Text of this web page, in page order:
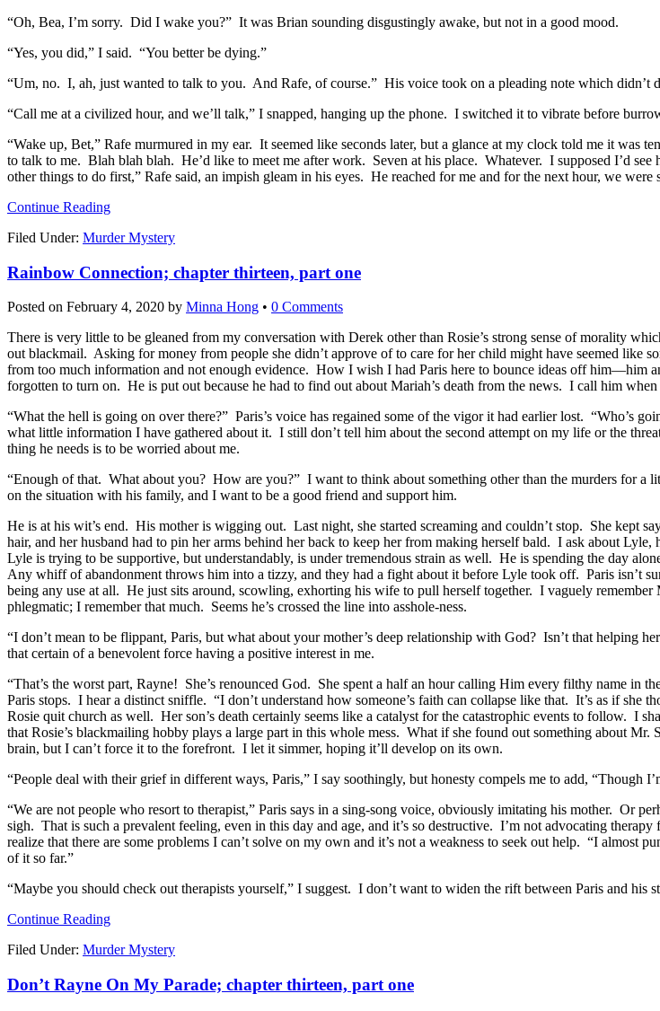
“Oh, Bea, I’m sorry. Did I wake you?” It was Brian sounding disgustingly awake, but not in a good mood.
“Yes, you did,” I said. “You better be dying.”
“Um, no. I, ah, just wanted to talk to you. And Rafe, of course.” His voice took on a pleading note which didn’t
“Call me at a civilized hour, and we’ll talk,” I snapped, hanging up the phone. I switched it to vibrate before
“Wake up, Bet,” Rafe murmured in my ear. It seemed like seconds later, but a glance at my clock told me it was
to talk to me. Blah blah blah. He’d like to meet me after work. Seven at his place. Whatever. I supposed I’d
other things to do first,” Rafe said, an impish gleam in his eyes. He reached for me and for the next hour, we were
Continue Reading
Filed Under: Murder Mystery
Rainbow Connection; chapter thirteen, part one
Posted on February 4, 2020 by Minna Hong • 0 Comments
There is very little to be gleaned from my conversation with Derek other than Rosie’s strong sense of morality
out blackmail. Asking for money from people she didn’t approve of to care for her child might have seemed like
from too much information and not enough evidence. How I wish I had Paris here to bounce ideas off him—him
forgotten to turn on. He is put out because he had to find out about Mariah’s death from the news. I call him when
“What the hell is going on over there?” Paris’s voice has regained some of the vigor it had earlier lost. “Who’s
what little information I have gathered about it. I still don’t tell him about the second attempt on my life or the
thing he needs is to be worried about me.
“Enough of that. What about you? How are you?” I want to think about something other than the murders for a
on the situation with his family, and I want to be a good friend and support him.
He is at his wit’s end. His mother is wigging out. Last night, she started screaming and couldn’t stop. She kept
hair, and her husband had to pin her arms behind her back to keep her from making herself bald. I ask about
Lyle is trying to be supportive, but understandably, is under tremendous strain as well. He is spending the day
Any whiff of abandonment throws him into a tizzy, and they had a fight about it before Lyle took off. Paris isn’t
being any use at all. He just sits around, scowling, exhorting his wife to pull herself together. I vaguely
phlegmatic; I remember that much. Seems he’s crossed the line into asshole-ness.
“I don’t mean to be flippant, Paris, but what about your mother’s deep relationship with God? Isn’t that
that certain of a benevolent force having a positive interest in me.
“That’s the worst part, Rayne! She’s renounced God. She spent a half an hour calling Him every filthy name in
Paris stops. I hear a distinct sniffle. “I don’t understand how someone’s faith can collapse like that. It’s as if she
Rosie quit church as well. Her son’s death certainly seems like a catalyst for the catastrophic events to follow. I
that Rosie’s blackmailing hobby plays a large part in this whole mess. What if she found out something about
brain, but I can’t force it to the forefront. I let it simmer, hoping it’ll develop on its own.
“People deal with their grief in different ways, Paris,” I say soothingly, but honesty compels me to add, “Though
“We are not people who resort to therapist,” Paris says in a sing-song voice, obviously imitating his mother. Or
sigh. That is such a prevalent feeling, even in this day and age, and it’s so destructive. I’m not advocating
realize that there are some problems I can’t solve on my own and it’s not a weakness to seek out help. “I almost
of it so far.”
“Maybe you should check out therapists yourself,” I suggest. I don’t want to widen the rift between Paris and his
Continue Reading
Filed Under: Murder Mystery
Don’t Rayne On My Parade; chapter thirteen, part one